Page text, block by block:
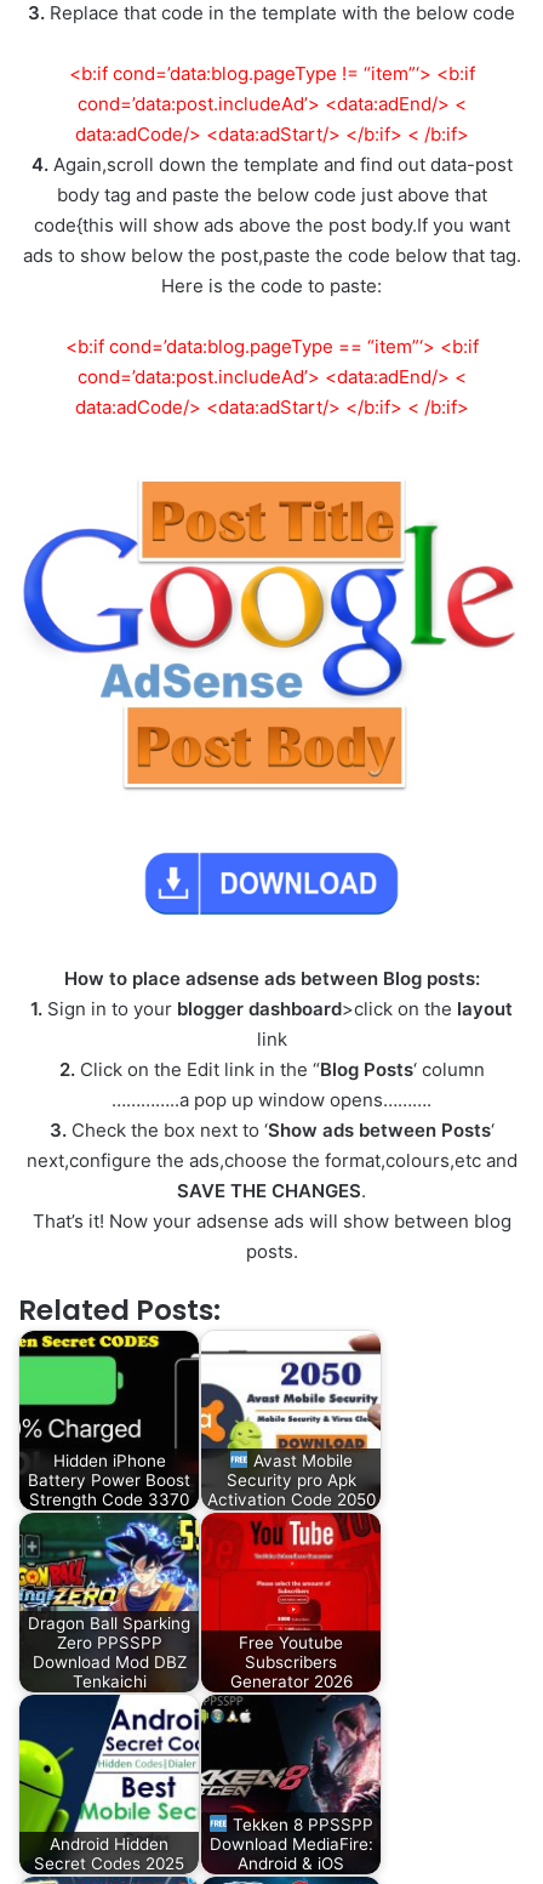
3. Replace that code in the template with the below code
<b:if cond=’data:blog.pageType != “item”‘> <b:if
cond=’data:post.includeAd’> <data:adEnd/> <
data:adCode/> <data:adStart/> </b:if> < /b:if>
4.Again,scroll down the template and find out data-post
body tag and paste the below code just above that
code{this will show ads above the post body.If you want
ads to show below the post,paste the code below that tag.
Here is the code to paste:
<b:if cond=’data:blog.pageType == “item”‘> <b:if
cond=’data:post.includeAd’> <data:adEnd/> <
data:adCode/> <data:adStart/> </b:if> < /b:if>
How to place adsense ads between Blog posts:
1. Sign in to your blogger dashboard>click on the layout
link
2. Click on the Edit link in the “Blog Posts‘ column
…………..a pop up window opens……….
3. Check the box next to ‘Show ads between Posts‘
next,configure the ads,choose the format,colours,etc and
SAVE THE CHANGES.
That’s it! Now your adsense ads will show between blog
posts.
Related Posts:
Hidden iPhone
Battery Power Boost
Strength Code 3370
Avast Mobile
Security pro Apk
Activation Code 2050
Dragon Ball Sparking
Zero PPSSPP
Download Mod DBZ
Tenkaichi
Free Youtube
Subscribers
Generator 2026
Android Hidden
Secret Codes 2025
Tekken 8 PPSSPP
Download MediaFire:
Android & iOS